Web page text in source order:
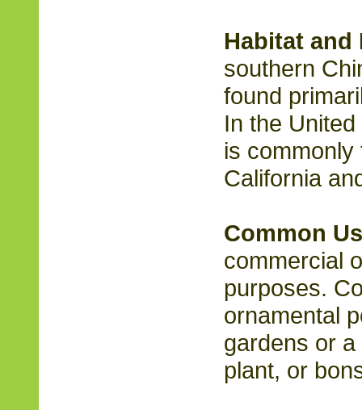
Habitat
southern
found
In the
is
California
Common
commercial
purposes.
ornamental
gardens or
plant, or